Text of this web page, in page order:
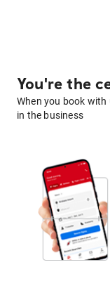
You're the
When you book
in the business